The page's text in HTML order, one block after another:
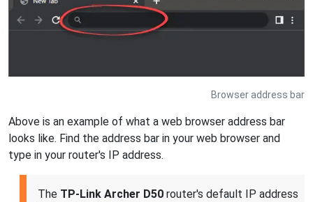
Browser address bar
Above is an example of what a web browser address bar
looks like. Find the address bar in your web browser and
type in your router's IP address.
The TP-Link Archer D50 router's default IP address